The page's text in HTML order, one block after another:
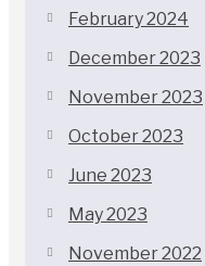
February 2024
December 2023
November 2023
October 2023
June 2023
May 2023
November 2022